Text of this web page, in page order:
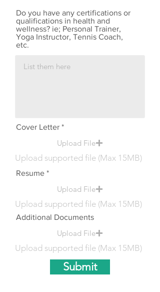
Do you have any certifications or
qualifications in health and
wellness? ie; Personal Trainer,
Yoga Instructor, Tennis Coach,
etc.
Cover Letter
Upload File
Upload supported file (Max 15MB)
Resume
Upload File
Upload supported file (Max 15MB)
Additional Documents
Upload File
Upload supported file (Max 15MB)
Submit